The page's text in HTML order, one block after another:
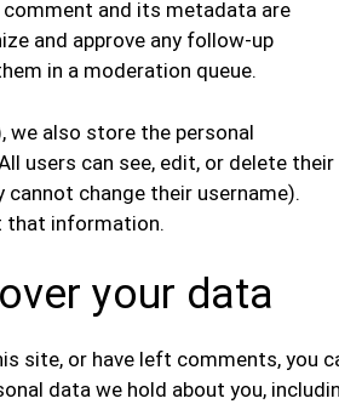
and its metadata are
and approve any follow-up
in a moderation queue.
we also store the personal
users can see, edit, or delete their
change their username).
that information.
your data
site, or have left comments, you
data we hold about you,